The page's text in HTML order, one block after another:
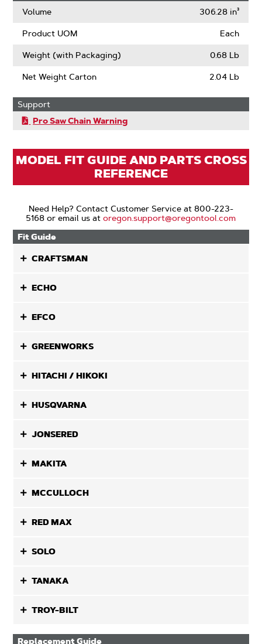
Volume
306.28 in³
Product UOM Each
Weight (with Packaging) 0.68 Lb
Net Weight Carton 2.04 Lb
Support
Pro Saw Chain Warning
MODEL FIT GUIDE AND PARTS CROSS
REFERENCE
Need Help? Contact Customer Service at 800-223-
5168 or email us atoregon.support@oregontool.com
Fit Guide
CRAFTSMAN
ECHO
EFCO
GREENWORKS
HITACHI / HIKOKI
HUSQVARNA
JONSERED
MAKITA
MCCULLOCH
RED MAX
SOLO
TANAKA
TROY-BILT
Replacement Guide